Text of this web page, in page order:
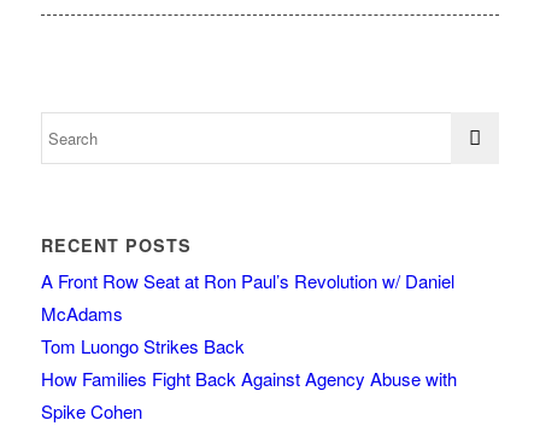
RECENT POSTS
A Front Row Seat at Ron Paul’s Revolution w/ Daniel
McAdams
Tom Luongo Strikes Back
How Families Fight Back Against Agency Abuse with
Spike Cohen